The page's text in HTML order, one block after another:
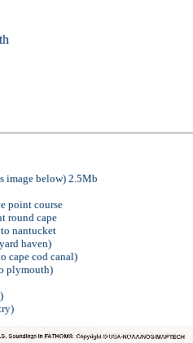
image below) 2.5Mb
point course
round cape
nantucket
haven)
cape cod canal)
plymouth)